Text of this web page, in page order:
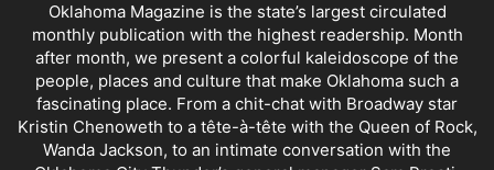
Oklahoma Magazine is the state’s largest circulated
monthly publication with the highest readership. Month
after month, we present a colorful kaleidoscope of the
people, places and culture that make Oklahoma such a
fascinating place. From a chit-chat with Broadway star
Kristin Chenoweth to a tête-à-tête with the Queen of Rock,
Wanda Jackson, to an intimate conversation with the